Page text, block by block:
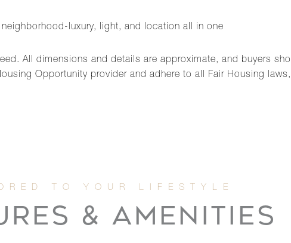
luxury, light, and location all in one
All dimensions and details are approximate, and buyers
Opportunity provider and adhere to all Fair Housing
& AMENITIES